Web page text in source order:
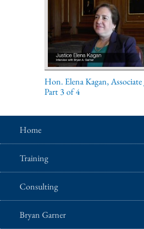
Hon. Elena Kagan, Associate
Part 3 of 4
Home
Training
Consulting
Bryan Garner